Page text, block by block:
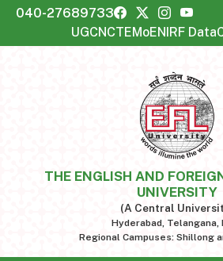
040-27689733
UGCNCTEMoENIRF Data
THE ENGLISH AND
UNIVERSITY
(A Central
Hyderabad, Telangana,
Regional Campuses: Shillong